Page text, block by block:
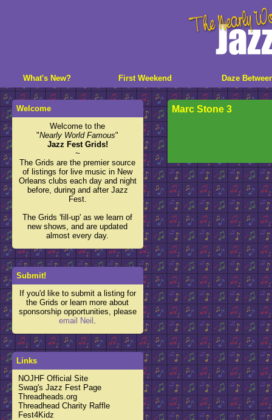
What's New? First Weekend Daze
Marc Stone 3
Welcome
Welcome to the
"Nearly World Famous"
Jazz Fest Grids!
~
The Grids are the premier source
of listings for live music in New
Orleans clubs each day and night
before, during and after Jazz
Fest.
The Grids 'fill-up' as we learn of
new shows, and are updated
almost every day.
Submit!
If you'd like to submit a listing for
the Grids or learn more about
sponsorship opportunities, please
email Neil .
Links
NOJHF Official Site
Swag's Jazz Fest Page
Threadheads.org
Threadhead Charity Raffle
Fest4Kidz